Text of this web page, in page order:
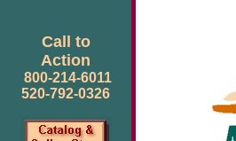
Call to
Action
800-214-6011
520-792-0326